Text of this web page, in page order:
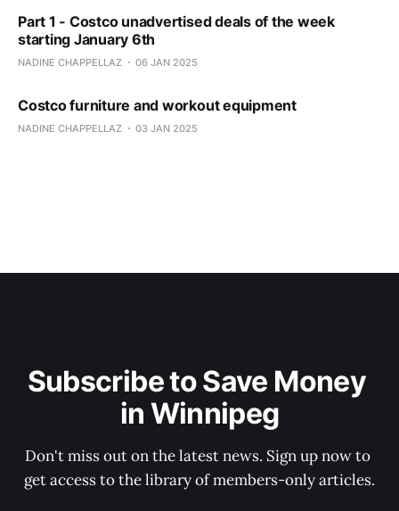
Part 1 - Costco unadvertised deals of the week
starting January 6th
NADINE CHAPPELLAZ 06 JAN 2025
Costco furniture and workout equipment
NADINE CHAPPELLAZ 03 JAN 2025
Subscribe to Save Money
in Winnipeg
Don't miss out on the latest news. Sign up now to
get access to the library of members-only articles.